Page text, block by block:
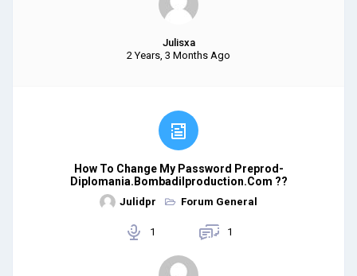
Julisxa
2 Years, 3 Months Ago
How To Change My Password Preprod-
Diplomania.bombadilproduction.com ??
Julidpr Forum General
1 1